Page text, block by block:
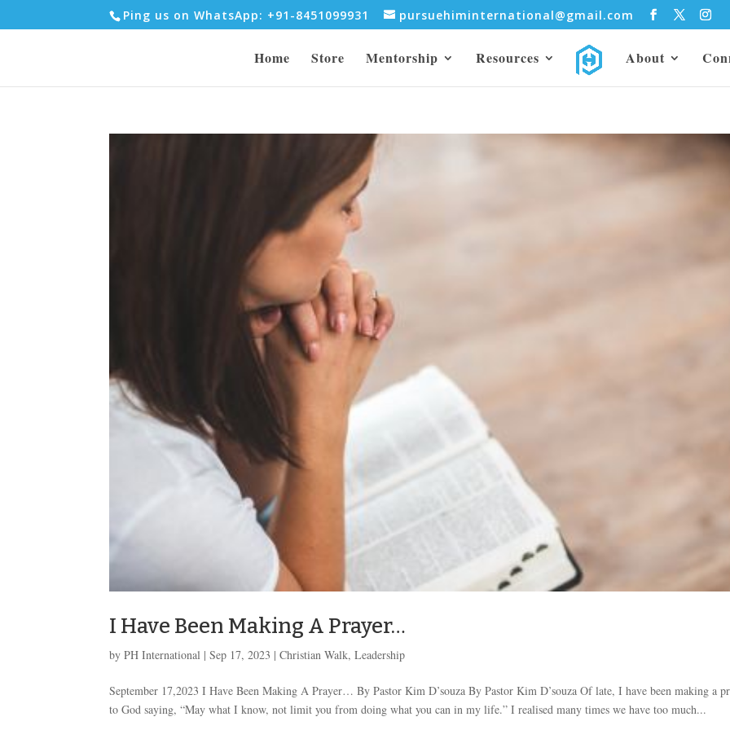
Ping us on WhatsApp: +91-8451099931 pursuehiminternational@gmail.com
Home Store Mentorship Resources About
I Have Been Making A Prayer…
byPH International |Sep 17, 2023 |Christian Walk,Leadership
September 17,2023 I Have Been Making A Prayer… By Pastor Kim D’souza By Pastor Kim D’souza Of late, I have been making a
to God saying, “May what I know, not limit you from doing what you can in my life.” I realised many times we have too much...